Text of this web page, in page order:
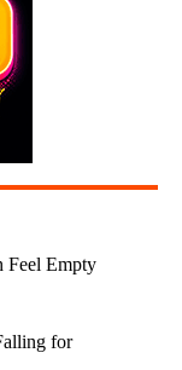
Feel Empty
for